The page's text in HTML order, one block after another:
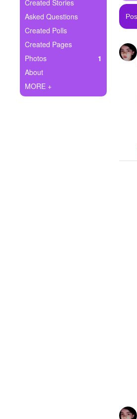
Ask Question
Create Poll
Create Page
Created Stories
Asked Questions
Created Polls
Created Pages
Photos
1
About
MORE +